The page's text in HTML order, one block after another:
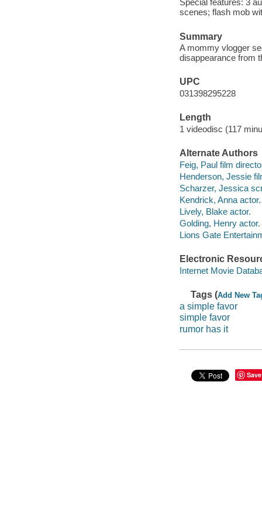
Special features: 3
scenes; flash mob
Summary
A mommy vlogger
disappearance from
UPC
031398295228
Length
1 videodisc (117
Alternate Authors
Feig, Paul film
Henderson, Jessie
Scharzer, Jessica
Kendrick, Anna actor.
Lively, Blake actor.
Golding, Henry actor.
Lions Gate
Electronic
Internet Movie
Tags (Add New
a simple favor
simple favor
rumor has it
Save